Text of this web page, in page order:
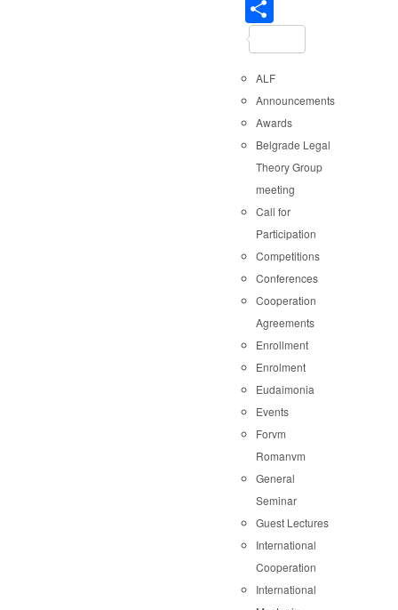
ALF
Announcements
Awards
Belgrade Legal
Theory Group
meeting
Call for
Participation
Competitions
Conferences
Cooperation
Agreements
Enrollment
Enrolment
Eudaimonia
Events
Forvm
Romanvm
General
Seminar
Guest Lectures
International
Cooperation
International